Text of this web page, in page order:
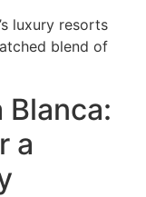
luxury resorts
blend of
Blanca:
a